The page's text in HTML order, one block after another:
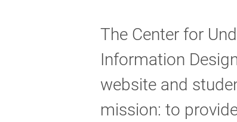
The Center for
Information
website and
mission: to